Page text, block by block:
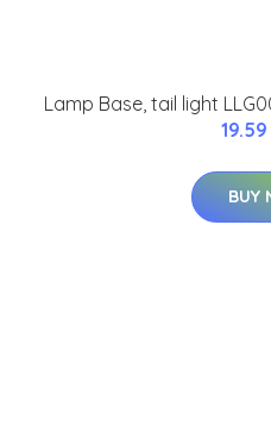
Lamp Base, tail light
BUY